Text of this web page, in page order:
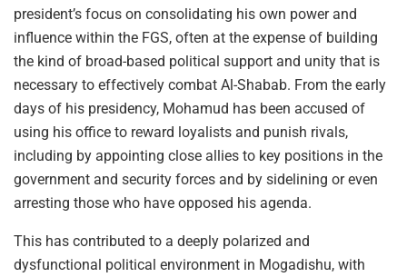
president’s focus on consolidating his own power and
influence within the FGS, often at the expense of building
the kind of broad-based political support and unity that is
necessary to effectively combat Al-Shabab. From the early
days of his presidency, Mohamud has been accused of
using his office to reward loyalists and punish rivals,
including by appointing close allies to key positions in the
government and security forces and by sidelining or even
arresting those who have opposed his agenda.
This has contributed to a deeply polarized and
dysfunctional political environment in Mogadishu, with